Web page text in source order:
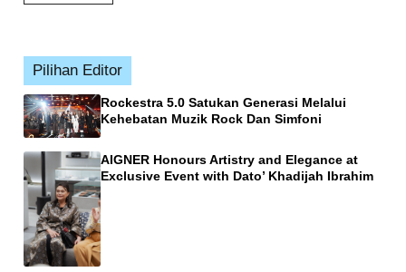
Pilihan Editor
Rockestra 5.0 Satukan Generasi Melalui
Kehebatan Muzik Rock Dan Simfoni
AIGNER Honours Artistry and Elegance at
Exclusive Event with Dato’ Khadijah Ibrahim